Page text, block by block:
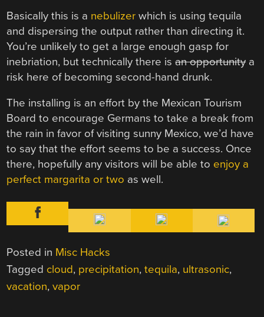
Basically this is a nebulizer which is using tequila
and dispersing the output rather than directing it.
You’re unlikely to get a large enough gasp for
inebriation, but technically there isan opportunitya
risk here of becoming second-hand drunk.
The installing is an effort by the Mexican Tourism
Board to encourage Germans to take a break from
the rain in favor of visiting sunny Mexico, we’d have
to say that the effort seems to be a success. Once
there, hopefully any visitors will be able to enjoy a
perfect margarita or two as well.
Posted in Misc Hacks
Tagged cloud, precipitation,tequila, ultrasonic,
vacation,vapor